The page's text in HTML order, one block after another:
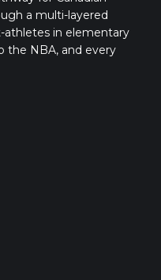
a multi-layered
in elementary
the NBA, and every